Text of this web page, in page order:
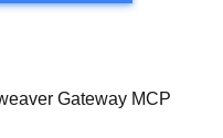
Gateway MCP